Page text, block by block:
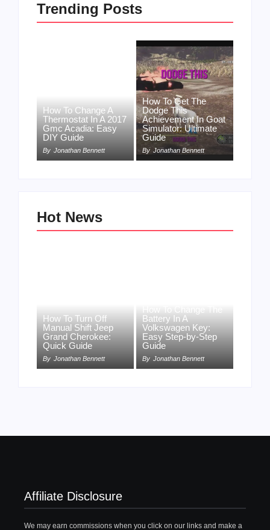
Trending Posts
How To Change A
Thermostat In A 2017
Gmc Acadia: Easy
DIY Guide
By Jonathan Bennett
How To Get The
Dodge This
Achievement In Goat
Simulator: Ultimate
Guide
By Jonathan Bennett
Hot News
How To Turn Off
Manual Shift Jeep
Grand Cherokee:
Quick Guide
By Jonathan Bennett
Battery In A
Volkswagen Key:
Easy Step-by-Step
Guide
By Jonathan Bennett
Affiliate Disclosure
We may earn commissions when you click on our links and make a